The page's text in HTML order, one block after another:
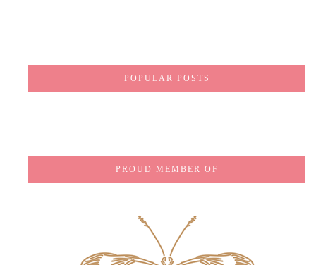
POPULAR POSTS
PROUD MEMBER OF